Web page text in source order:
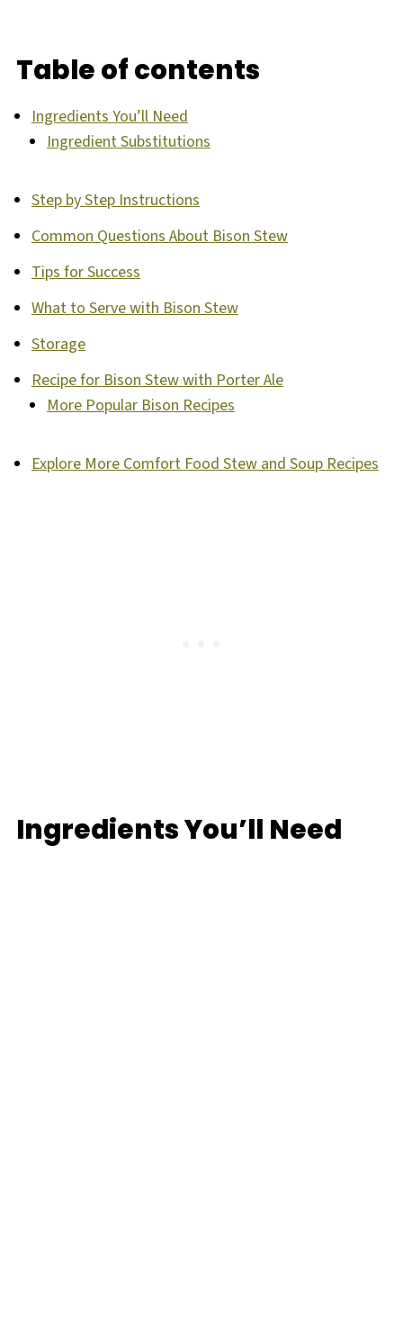
Table of contents
Ingredients You’ll Need
Ingredient Substitutions
Step by Step Instructions
Common Questions About Bison Stew
Tips for Success
What to Serve with Bison Stew
Storage
Recipe for Bison Stew with Porter Ale
More Popular Bison Recipes
Explore More Comfort Food Stew and Soup Recipes
Ingredients You’ll Need